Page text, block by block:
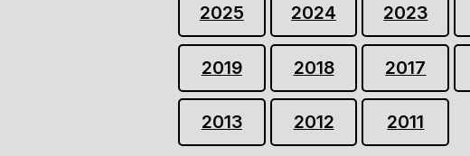
2025 2024 2023
2019 2018 2017
2013 2012 2011